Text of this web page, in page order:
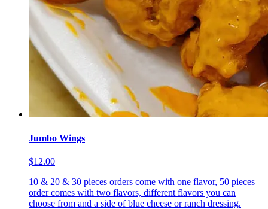
Jumbo Wings
$12.00
10 & 20 & 30 pieces orders come with one flavor, 50 pieces
order comes with two flavors, different flavors you can
choose from and a side of blue cheese or ranch dressing.